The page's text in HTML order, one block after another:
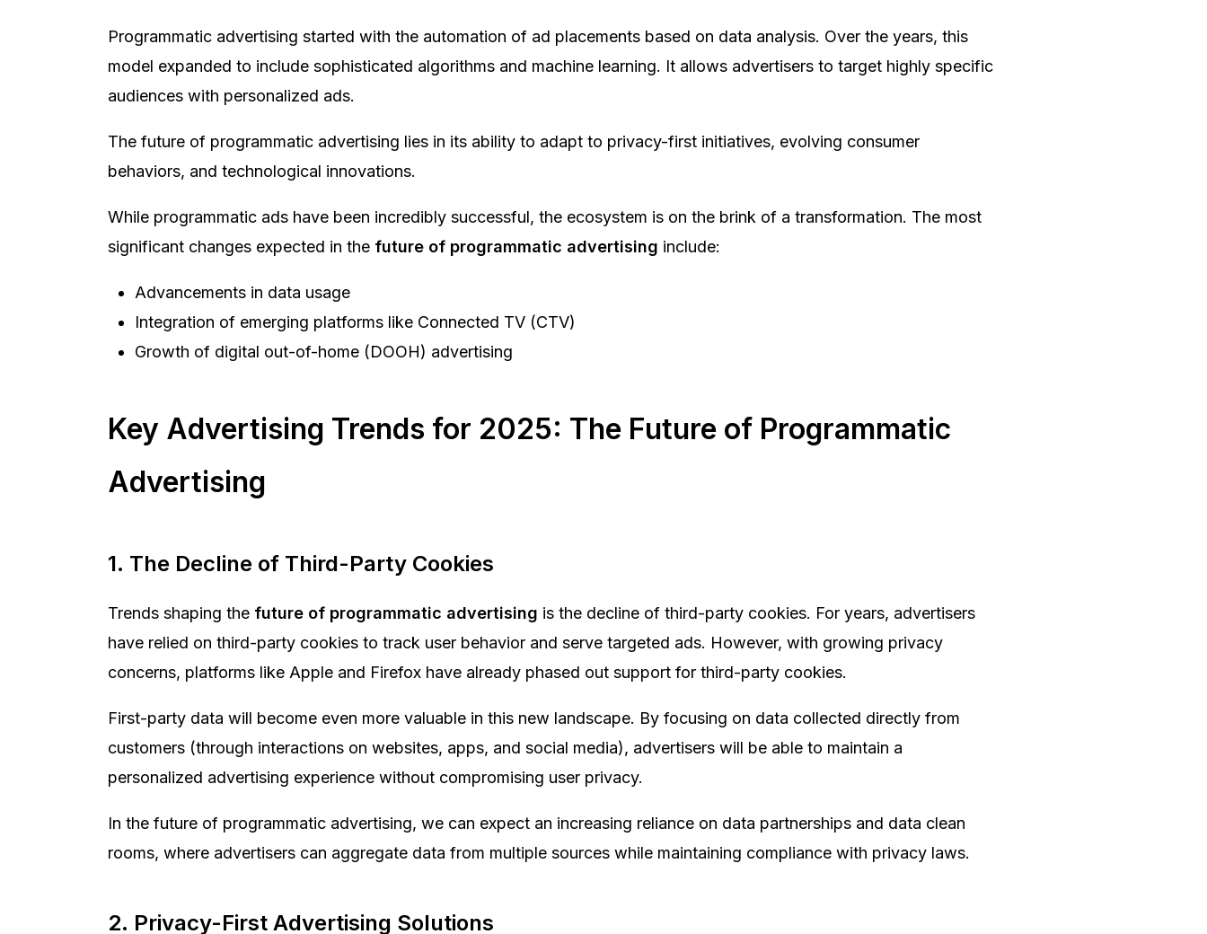
Programmatic advertising started with the automation of ad placements based on data analysis. Over the years, this
model expanded to include sophisticated algorithms and machine learning. It allows advertisers to target highly specific
audiences with personalized ads.
The future of programmatic advertising lies in its ability to adapt to privacy-first initiatives, evolving consumer
behaviors, and technological innovations.
While programmatic ads have been incredibly successful, the ecosystem is on the brink of a transformation. The most
significant changes expected in the future of programmatic advertising include:
Advancements in data usage
Integration of emerging platforms like Connected TV (CTV)
Growth of digital out-of-home (DOOH) advertising
Key Advertising Trends for 2025: The Future of Programmatic
Advertising
1. The Decline of Third-Party Cookies
Trends shaping the future of programmatic advertising is the decline of third-party cookies. For years, advertisers
have relied on third-party cookies to track user behavior and serve targeted ads. However, with growing privacy
concerns, platforms like Apple and Firefox have already phased out support for third-party cookies.
First-party data will become even more valuable in this new landscape. By focusing on data collected directly from
customers (through interactions on websites, apps, and social media), advertisers will be able to maintain a
personalized advertising experience without compromising user privacy.
In the future of programmatic advertising, we can expect an increasing reliance on data partnerships and data clean
rooms, where advertisers can aggregate data from multiple sources while maintaining compliance with privacy laws.
2. Privacy-First Advertising Solutions